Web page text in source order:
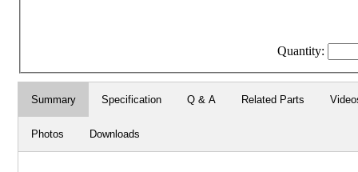
Quantity:
Summary Specification Q & A Related Parts
Photos Downloads